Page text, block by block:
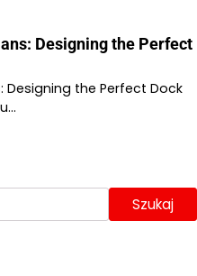
Designing the Perfect
Designing the Perfect Dock
Szukaj